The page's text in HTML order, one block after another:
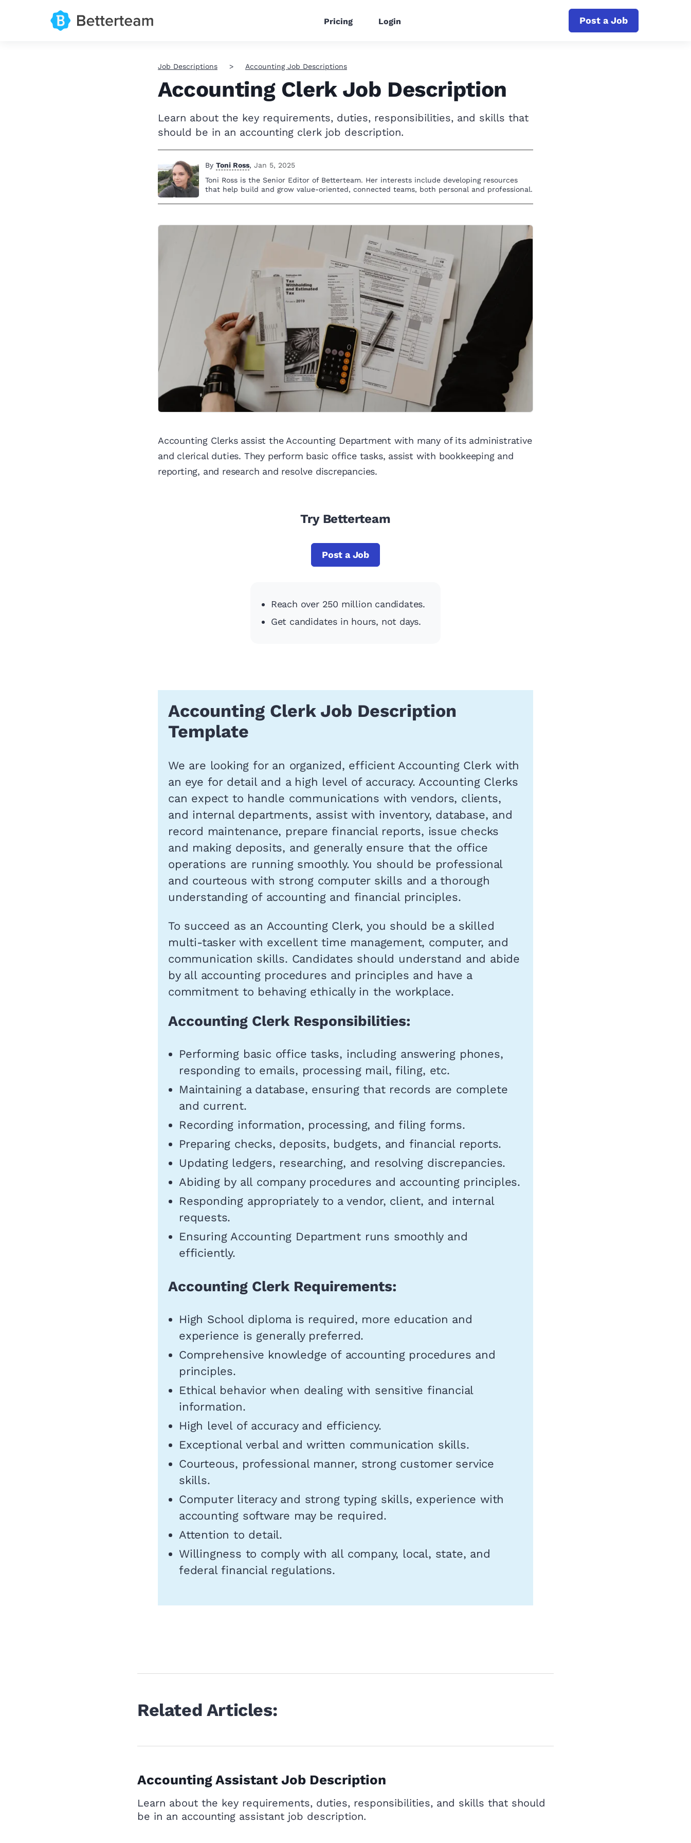
Post a Job
Pricing Login
Job Descriptions Accounting Job Descriptions
Accounting Clerk Job Description
Learn about the key requirements, duties, responsibilities, and skills that
should be in an accounting clerk job description.
By Toni Ross, Jan 5, 2025
Toni Ross is the Senior Editor of Betterteam. Her interests include developing resources
that help build and grow value-oriented, connected teams, both personal and professional.
Accounting Clerks assist the Accounting Department with many of its administrative
and clerical duties. They perform basic office tasks, assist with bookkeeping and
reporting, and research and resolve discrepancies.
Try Betterteam
Post a Job
Reach over 250 million candidates.
Get candidates in hours, not days.
Accounting Clerk Job Description
Template
We are looking for an organized, efficient Accounting Clerk with
an eye for detail and a high level of accuracy. Accounting Clerks
can expect to handle communications with vendors, clients,
and internal departments, assist with inventory, database, and
record maintenance, prepare financial reports, issue checks
and making deposits, and generally ensure that the office
operations are running smoothly. You should be professional
and courteous with strong computer skills and a thorough
understanding of accounting and financial principles.
To succeed as an Accounting Clerk, you should be a skilled
multi-tasker with excellent time management, computer, and
communication skills. Candidates should understand and abide
by all accounting procedures and principles and have a
commitment to behaving ethically in the workplace.
Accounting Clerk Responsibilities:
Performing basic office tasks, including answering phones,
responding to emails, processing mail, filing, etc.
Maintaining a database, ensuring that records are complete
and current.
Recording information, processing, and filing forms.
Preparing checks, deposits, budgets, and financial reports.
Updating ledgers, researching, and resolving discrepancies.
Abiding by all company procedures and accounting principles.
Responding appropriately to a vendor, client, and internal
requests.
Ensuring Accounting Department runs smoothly and
efficiently.
Accounting Clerk Requirements:
High School diploma is required, more education and
experience is generally preferred.
Comprehensive knowledge of accounting procedures and
principles.
Ethical behavior when dealing with sensitive financial
information.
High level of accuracy and efficiency.
Exceptional verbal and written communication skills.
Courteous, professional manner, strong customer service
skills.
Computer literacy and strong typing skills, experience with
accounting software may be required.
Attention to detail.
Willingness to comply with all company, local, state, and
federal financial regulations.
Related Articles:
Accounting Assistant Job Description
Learn about the key requirements, duties, responsibilities, and skills that should
be in an accounting assistant job description.